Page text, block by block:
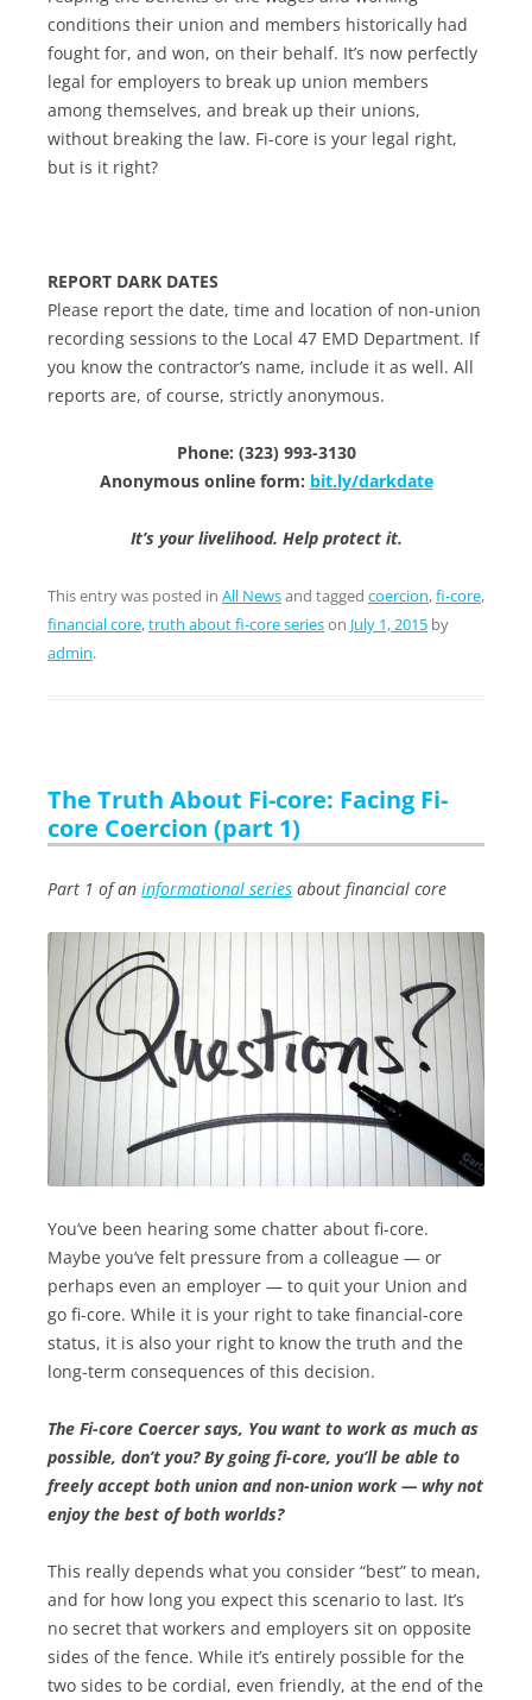
conditions their union and members historically had
fought for, and won, on their behalf. It’s now perfectly
legal for employers to break up union members
among themselves, and break up their unions,
without breaking the law. Fi-core is your legal right,
but is it right?
REPORT DARK DATES
Please report the date, time and location of non-union
recording sessions to the Local 47 EMD Department. If
you know the contractor’s name, include it as well. All
reports are, of course, strictly anonymous.
Phone: (323) 993-3130
Anonymous online form: bit.ly/darkdate
It’s your livelihood. Help protect it.
This entry was posted in All Newsand tagged coercion,fi-core,
financial core,truth about fi-core serieson July 1, 2015 by
admin.
The Truth About Fi-core: Facing Fi-
core Coercion (part 1)
Part 1 of an informational series about financial core
You’ve been hearing some chatter about fi-core.
Maybe you’ve felt pressure from a colleague — or
perhaps even an employer — to quit your Union and
go fi-core. While it is your right to take financial-core
status, it is also your right to know the truth and the
long-term consequences of this decision.
The Fi-core Coercer says, You want to work as m­uch as
possible, don’t you? By going fi-core, you’ll be able to
freely accept both union and non-union work — why not
enjoy the best of both worlds?
This really depends what you consider “best” to mean,
and for how long you expect this scenario to last. It’s
no secret that workers and employers sit on opposite
sides of the fence. While it’s entirely possible for the
two sides to be cordial, even friendly, at the end of the